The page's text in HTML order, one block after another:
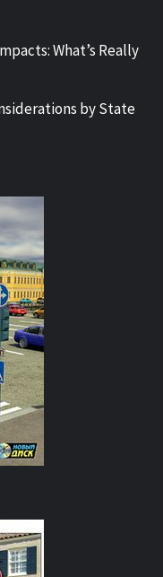
What’s Really
by State